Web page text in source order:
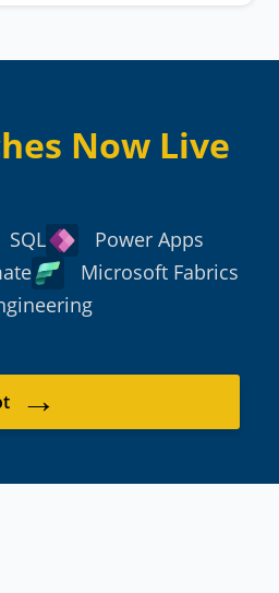
Now Live
SQL
Power Apps
Microsoft Fabrics
→